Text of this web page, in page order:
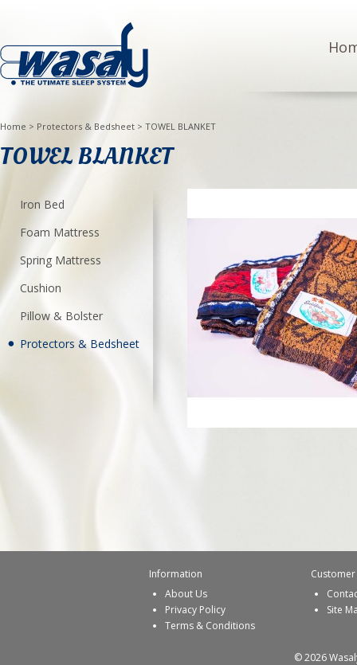
Home > Protectors & Bedsheet > TOWEL BLANKET
TOWEL BLANKET
Iron Bed
Foam Mattress
Spring Mattress
Cushion
Pillow & Bolster
Protectors & Bedsheet
Information
About Us
Privacy Policy
Terms & Conditions
Customer
Site
© 2026